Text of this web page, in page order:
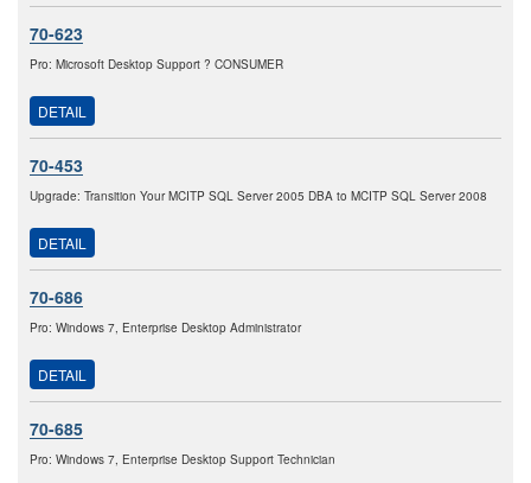
70-623
Pro: Microsoft Desktop Support ? CONSUMER
DETAIL
70-453
Upgrade: Transition Your MCITP SQL Server 2005 DBA to MCITP SQL Server 2008
DETAIL
70-686
Pro: Windows 7, Enterprise Desktop Administrator
DETAIL
70-685
Pro: Windows 7, Enterprise Desktop Support Technician